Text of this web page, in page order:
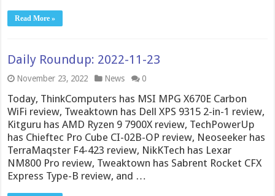
Read More »
Daily Roundup: 2022-11-23
November 23, 2022 News 0
Today, ThinkComputers has MSI MPG X670E Carbon
WiFi review, Tweaktown has Dell XPS 9315 2-in-1 review,
Kitguru has AMD Ryzen 9 7900X review, TechPowerUp
has Chieftec Pro Cube CI-02B-OP review, Neoseeker has
TerraMaqster F4-423 review, NikKTech has Lexar
NM800 Pro review, Tweaktown has Sabrent Rocket CFX
Express Type-B review, and …